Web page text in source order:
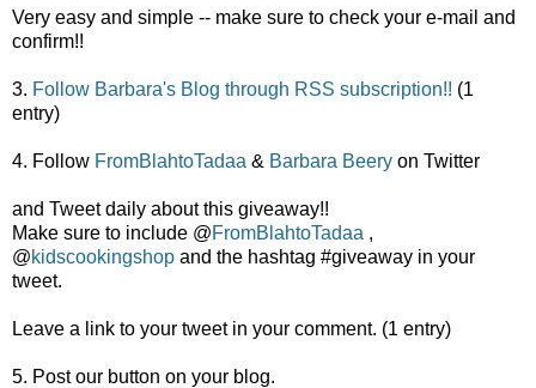
Very easy and simple -- make sure to check your e-mail and
confirm!!
3. Follow Barbara's Blog through RSS subscription!! (1
entry)
4. Follow FromBlahtoTadaa & Barbara Beery on Twitter
and Tweet daily about this giveaway!!
Make sure to include @FromBlahtoTadaa ,
@kidscookingshop and the hashtag #giveaway in your
tweet.
Leave a link to your tweet in your comment. (1 entry)
5. Post our button on your blog.